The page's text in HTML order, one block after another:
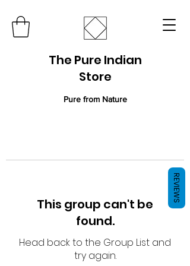
The Pure Indian
Store
Pure from Nature
This group can't be
found.
Head back to the Group List and
try again.
REVIEWS